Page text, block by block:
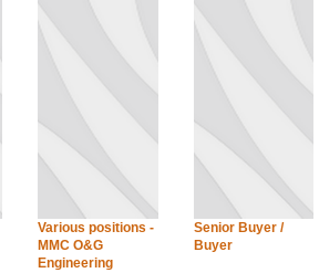
Various positions -
MMC O&G
Engineering
Senior Buyer /
Buyer